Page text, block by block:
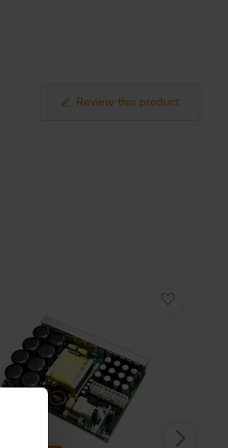
Review this product